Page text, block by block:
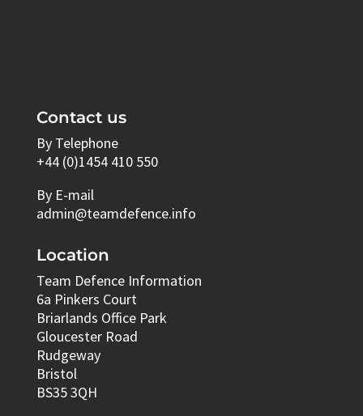
Contact us
By Telephone
+44 (0)1454 410 550
By E-mail
admin@teamdefence.info
Location
Team Defence Information
6a Pinkers Court
Briarlands Office Park
Gloucester Road
Rudgeway
Bristol
BS35 3QH